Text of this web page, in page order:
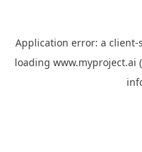
Application error: a client-
loading www.myproject.ai